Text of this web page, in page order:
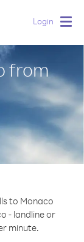
Login
from
to Monaco
- landline or
minute.